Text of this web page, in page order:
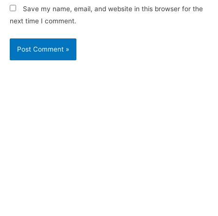
Save my name, email, and website in this browser for the
next time I comment.